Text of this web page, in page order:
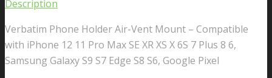
Holder
Vent
Mount
-
Description
Verbatim Phone Holder Air-Vent Mount – Compatible
with iPhone 12 11 Pro Max SE XR XS X 6S 7 Plus 8 6,
Samsung Galaxy S9 S7 Edge S8 S6, Google Pixel